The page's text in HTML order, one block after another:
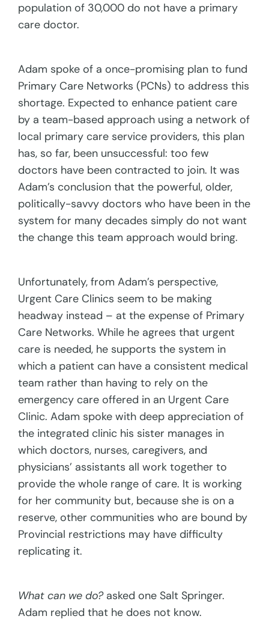
population of 30,000 do not have a primary
care doctor.
Adam spoke of a once-promising plan to fund
Primary Care Networks (PCNs) to address this
shortage. Expected to enhance patient care
by a team-based approach using a network of
local primary care service providers, this plan
has, so far, been unsuccessful: too few
doctors have been contracted to join. It was
Adam’s conclusion that the powerful, older,
politically-savvy doctors who have been in the
system for many decades simply do not want
the change this team approach would bring.
Unfortunately, from Adam’s perspective,
Urgent Care Clinics seem to be making
headway instead – at the expense of Primary
Care Networks. While he agrees that urgent
care is needed, he supports the system in
which a patient can have a consistent medical
team rather than having to rely on the
emergency care offered in an Urgent Care
Clinic. Adam spoke with deep appreciation of
the integrated clinic his sister manages in
which doctors, nurses, caregivers, and
physicians’ assistants all work together to
provide the whole range of care. It is working
for her community but, because she is on a
reserve, other communities who are bound by
Provincial restrictions may have difficulty
replicating it.
What can we do?asked one Salt Springer.
Adam replied that he does not know.